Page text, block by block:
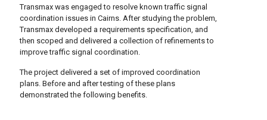
Transmax was engaged to resolve known traffic signal
coordination issues in Cairns. After studying the problem,
Transmax developed a requirements specification, and
then scoped and delivered a collection of refinements to
improve traffic signal coordination.
The project delivered a set of improved coordination
plans. Before and after testing of these plans
demonstrated the following benefits.